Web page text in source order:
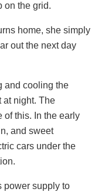
on the grid.
home, she simply
out the next day
and cooling the
at night. The
of this. In the early
and sweet
cars under the
power supply to